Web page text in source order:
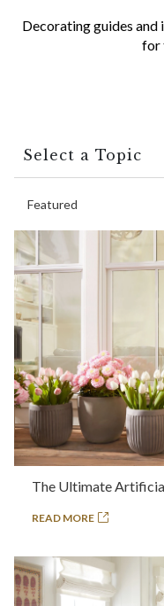
Decorating guides and
for
Select a Topic
Featured
The Ultimate
READ MORE